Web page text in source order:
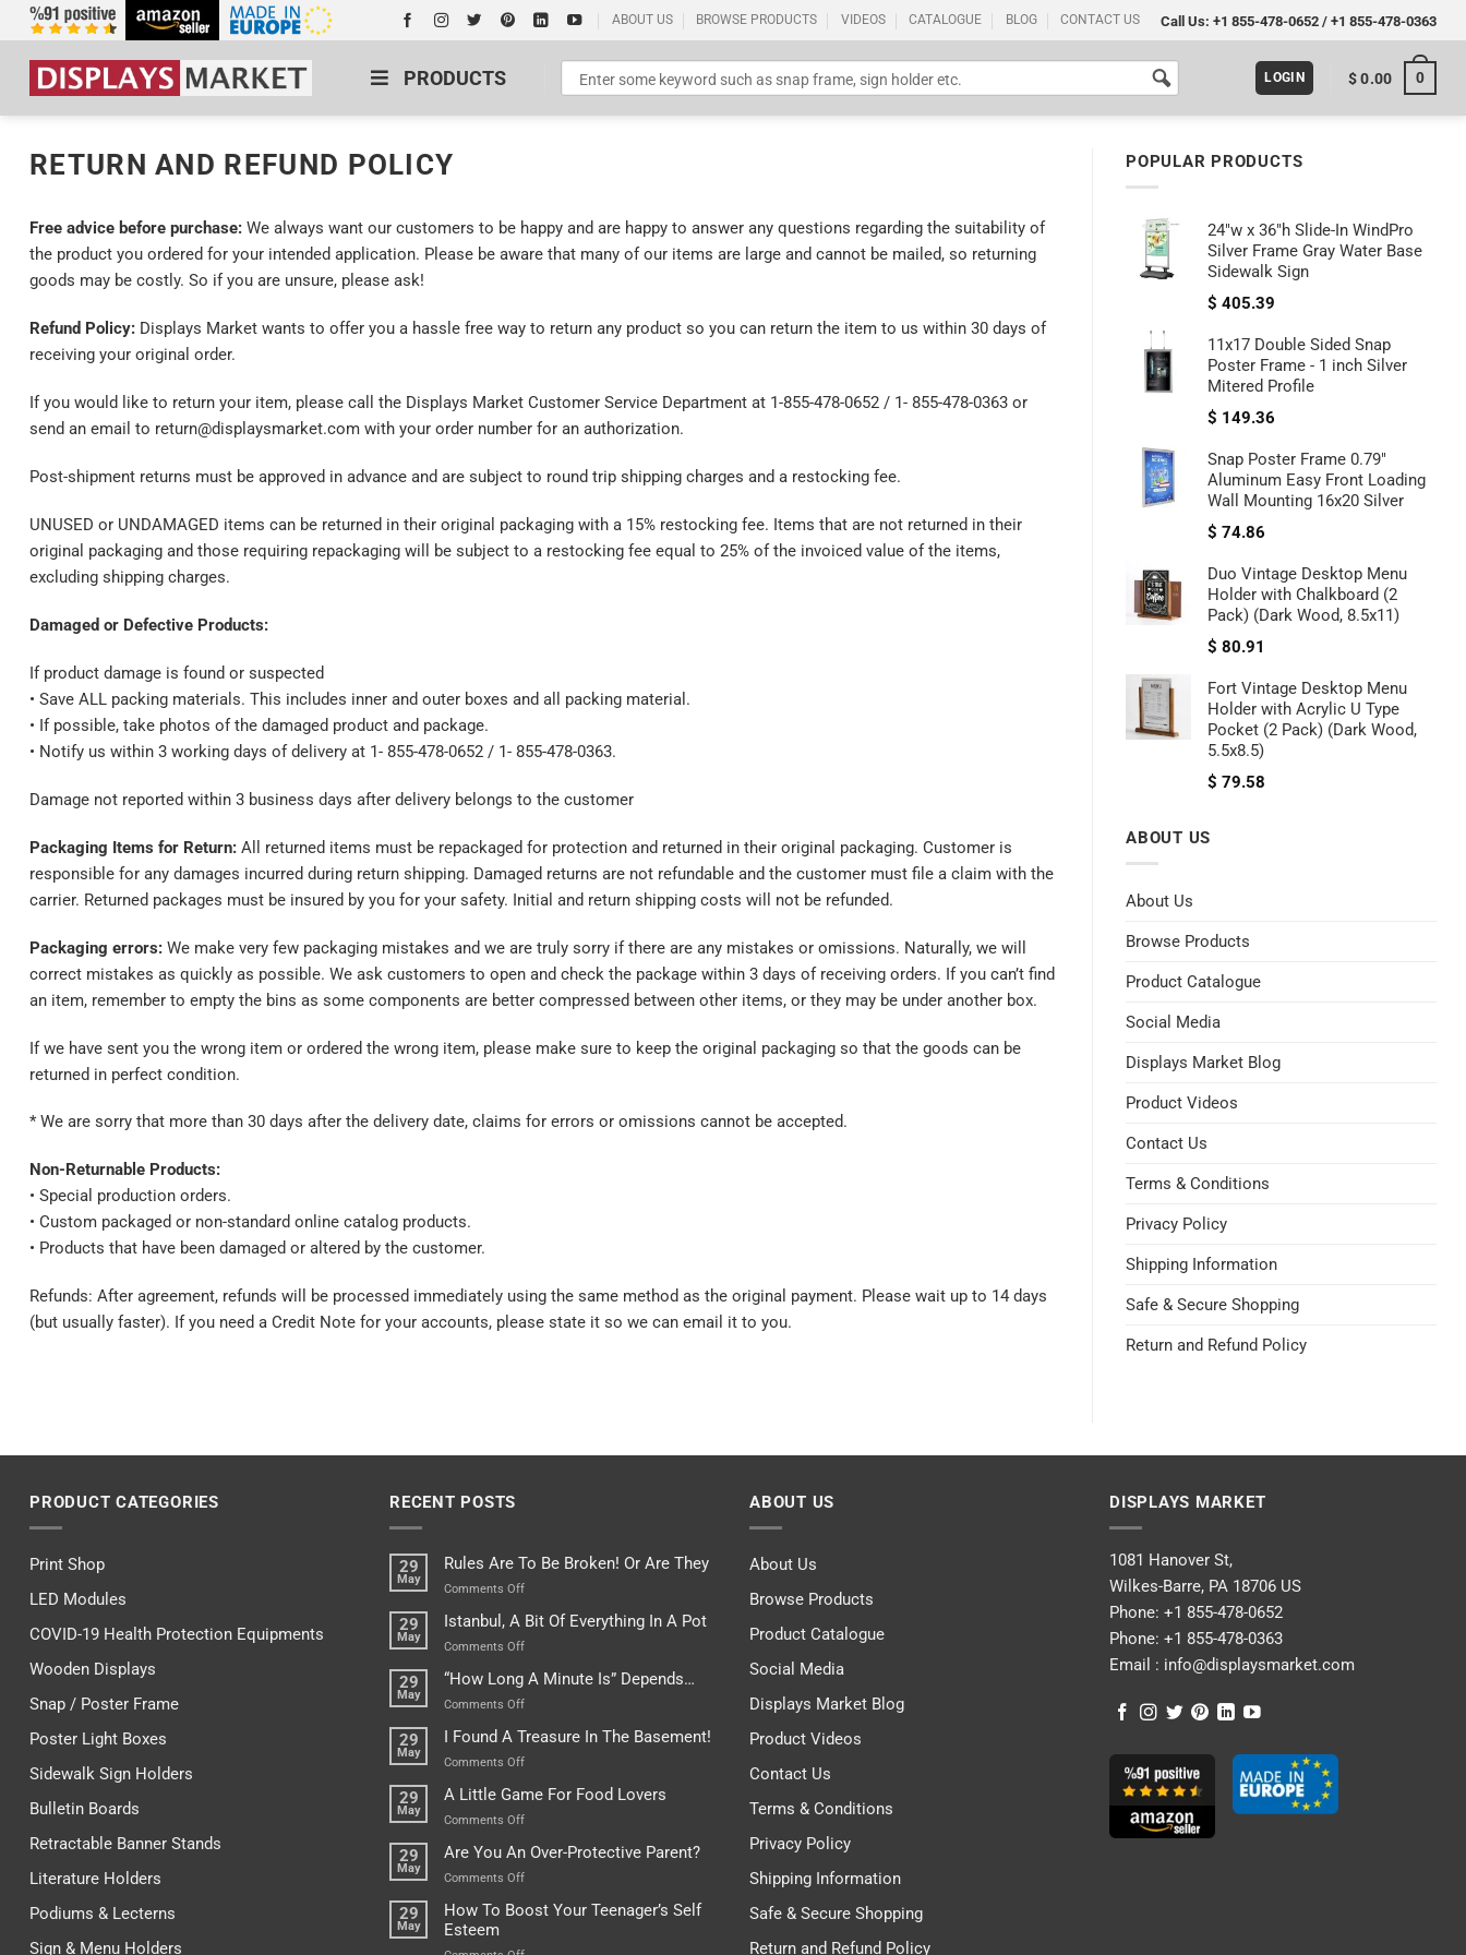
ABOUT US BROWSE PRODUCTS VIDEOS CATALOGUE BLOG CONTACT US Call Us: +1 855-478-0652/ +1 855-478-0363
PRODUCTS LOGIN $0.00 0
RETURN AND REFUND POLICY
Free advice before purchase: We always want our customers to be happy and are happy to answer any questions regarding the suitability of
the product you ordered for your intended application. Please be aware that many of our items are large and cannot be mailed, so returning
goods may be costly. So if you are unsure, please ask!
Refund Policy: Displays Market wants to offer you a hassle free way to return any product so you can return the item to us within 30 days of
receiving your original order.
If you would like to return your item, please call the Displays Market Customer Service Department at 1-855-478-0652 / 1- 855-478-0363 or
send an email to return@displaysmarket.com with your order number for an authorization.
Post-shipment returns must be approved in advance and are subject to round trip shipping charges and a restocking fee.
UNUSED or UNDAMAGED items can be returned in their original packaging with a 15% restocking fee. Items that are not returned in their
original packaging and those requiring repackaging will be subject to a restocking fee equal to 25% of the invoiced value of the items,
excluding shipping charges.
Damaged or Defective Products:
If product damage is found or suspected
• Save ALL packing materials. This includes inner and outer boxes and all packing material.
• If possible, take photos of the damaged product and package.
• Notify us within 3 working days of delivery at 1- 855-478-0652 / 1- 855-478-0363.
Damage not reported within 3 business days after delivery belongs to the customer
Packaging Items for Return: All returned items must be repackaged for protection and returned in their original packaging. Customer is
responsible for any damages incurred during return shipping. Damaged returns are not refundable and the customer must file a claim with the
carrier. Returned packages must be insured by you for your safety. Initial and return shipping costs will not be refunded.
Packaging errors: We make very few packaging mistakes and we are truly sorry if there are any mistakes or omissions. Naturally, we will
correct mistakes as quickly as possible. We ask customers to open and check the package within 3 days of receiving orders. If you can’t find
an item, remember to empty the bins as some components are better compressed between other items, or they may be under another box.
If we have sent you the wrong item or ordered the wrong item, please make sure to keep the original packaging so that the goods can be
returned in perfect condition.
* We are sorry that more than 30 days after the delivery date, claims for errors or omissions cannot be accepted.
Non-Returnable Products:
• Special production orders.
• Custom packaged or non-standard online catalog products.
• Products that have been damaged or altered by the customer.
Refunds: After agreement, refunds will be processed immediately using the same method as the original payment. Please wait up to 14 days
(but usually faster). If you need a Credit Note for your accounts, please state it so we can email it to you.
POPULAR PRODUCTS
24"w x 36"h Slide-In WindPro
Silver Frame Gray Water Base
Sidewalk Sign
$ 405.39
11x17 Double Sided Snap
Poster Frame - 1 inch Silver
Mitered Profile
$ 149.36
Snap Poster Frame 0.79"
Aluminum Easy Front Loading
Wall Mounting 16x20 Silver
$ 74.86
Duo Vintage Desktop Menu
Holder with Chalkboard (2
Pack) (Dark Wood, 8.5x11)
$ 80.91
Fort Vintage Desktop Menu
Holder with Acrylic U Type
Pocket (2 Pack) (Dark Wood,
5.5x8.5)
$ 79.58
ABOUT US
About Us
Browse Products
Product Catalogue
Social Media
Displays Market Blog
Product Videos
Contact Us
Terms & Conditions
Privacy Policy
Shipping Information
Safe & Secure Shopping
Return and Refund Policy
PRODUCT CATEGORIES
Print Shop
LED Modules
COVID-19 Health Protection Equipments
Wooden Displays
Snap / Poster Frame
Poster Light Boxes
Sidewalk Sign Holders
Bulletin Boards
Retractable Banner Stands
Literature Holders
Podiums & Lecterns
Sign & Menu Holders
RECENT POSTS
29
May
Rules Are To Be Broken! Or Are They
Comments Offon
Are
To
Broken!
Or
They
29
May
Istanbul, A Bit Of Everything In A Pot
Comments Offon
A
Bit
Everything
In
Pot
29
May
“How Long A Minute Is” Depends…
Comments Offon
Long
A
Is”
Depends…
29
May
I Found A Treasure In The Basement!
Comments Offon
Found
A
In
The
29
May
A Little Game For Food Lovers
Comments Offon
Little
Game
Food
29
May
Are You An Over-Protective Parent?
Comments Offon
You
Over-
29
May
How To Boost Your Teenager’s Self
Esteem
ABOUT US
About Us
Browse Products
Product Catalogue
Social Media
Displays Market Blog
Product Videos
Contact Us
Terms & Conditions
Privacy Policy
Shipping Information
Safe & Secure Shopping
Return and Refund Policy
DISPLAYS MARKET
1081 Hanover St,
Wilkes-Barre, PA 18706 US
Phone: +1 855-478-0652
Phone: +1 855-478-0363
Email : info@displaysmarket.com